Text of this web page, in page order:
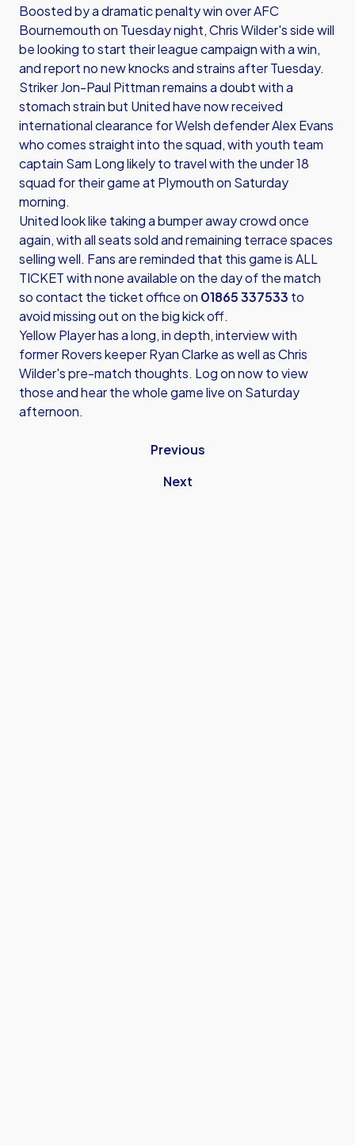
Boosted by a dramatic penalty win over AFC
Bournemouth on Tuesday night, Chris Wilder's side will
be looking to start their league campaign with a win,
and report no new knocks and strains after Tuesday.
Striker Jon-Paul Pittman remains a doubt with a
stomach strain but United have now received
international clearance for Welsh defender Alex Evans
who comes straight into the squad, with youth team
captain Sam Long likely to travel with the under 18
squad for their game at Plymouth on Saturday
morning.
United look like taking a bumper away crowd once
again, with all seats sold and remaining terrace spaces
selling well. Fans are reminded that this game is ALL
TICKET with none available on the day of the match
so contact the ticket office on 01865 337533 to
avoid missing out on the big kick off.
Yellow Player has a long, in depth, interview with
former Rovers keeper Ryan Clarke as well as Chris
Wilder's pre-match thoughts. Log on now to view
those and hear the whole game live on Saturday
afternoon.
Previous
Next